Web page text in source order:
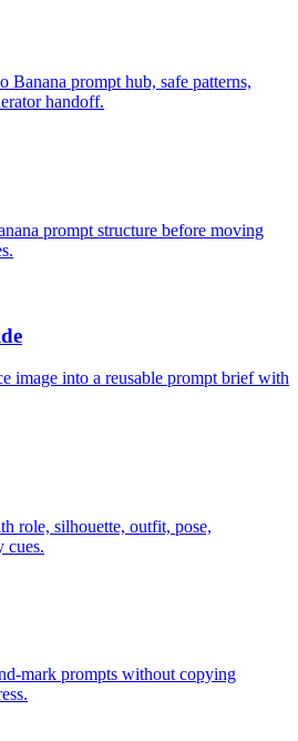
Banana prompt hub, safe patterns,
handoff.
prompt structure before moving
image into a reusable prompt brief with
role, silhouette, outfit, pose,
cues.
mark prompts without copying